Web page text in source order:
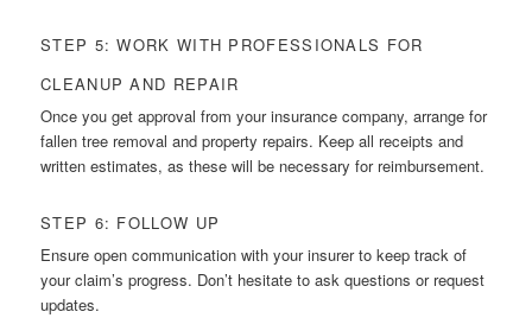
STEP 5: WORK WITH PROFESSIONALS FOR
CLEANUP AND REPAIR
Once you get approval from your insurance company, arrange for
fallen tree removal and property repairs. Keep all receipts and
written estimates, as these will be necessary for reimbursement.
STEP 6: FOLLOW UP
Ensure open communication with your insurer to keep track of
your claim’s progress. Don’t hesitate to ask questions or request
updates.